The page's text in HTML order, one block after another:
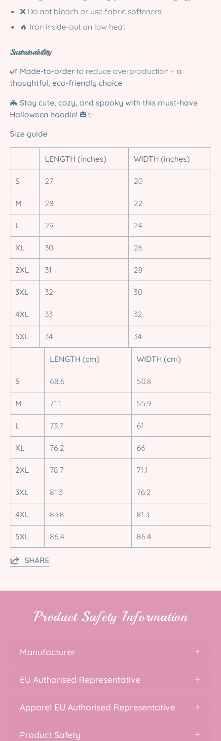
❌ Do not bleach or use fabric softeners
🔥 Iron inside-out on low heat
Sustainability
🌿 Made-to-order to reduce overproduction – a
thoughtful, eco-friendly choice!
🦇 Stay cute, cozy, and spooky with this must-have
Halloween hoodie! 🎃✨
Size guide
LENGTH (inches) WIDTH (inches)
S 27 20
M 28 22
L 29 24
XL 30 26
2XL 31 28
3XL 32 30
4XL 33 32
5XL 34 34
LENGTH (cm) WIDTH (cm)
S 68.6 50.8
M 71.1 55.9
L 73.7 61
XL 76.2 66
2XL 78.7 71.1
3XL 81.3 76.2
4XL 83.8 81.3
5XL 86.4 86.4
SHARE
Product Safety Information
Manufacturer
EU Authorised Representative
Apparel EU Authorised Representative
Product Safety